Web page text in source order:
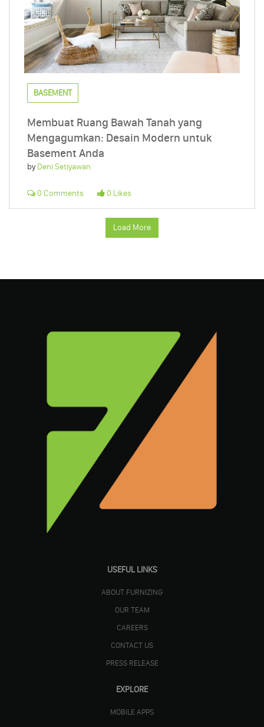
BASEMENT
Membuat Ruang Bawah Tanah yang
Mengagumkan: Desain Modern untuk
Basement Anda
byDeni Setiyawan
0 Comments 0 Likes
Load More
USEFUL LINKS
ABOUT FURNIZING
OUR TEAM
CAREERS
CONTACT US
PRESS RELEASE
EXPLORE
MOBILE APPS